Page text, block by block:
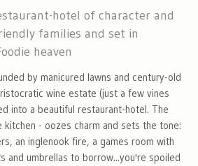
hotel of character and
families and set in
heaven
by manicured lawns and century-old
wine estate (just a few vines
into a beautiful restaurant-hotel. The
- oozes charm and sets the tone:
an inglenook fire, a games room with
and umbrellas to borrow...you're spoiled